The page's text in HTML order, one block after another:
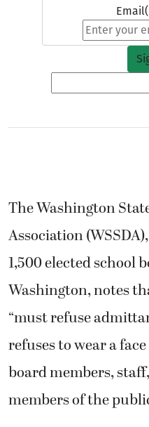
Email
The Washington
Association
1,500 elected school
Washington, notes
“must refuse
refuses to wear a
board members,
members of the